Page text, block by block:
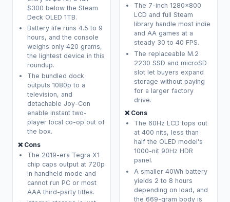
$300 below the Steam
Deck OLED 1TB.
Battery life runs 4.5 to 9
hours, and the console
weighs only 420 grams,
the lightest device in this
roundup.
The bundled dock
outputs 1080p to a
television, and
detachable Joy-Con
enable instant two-
player local co-op out of
the box.
❌ Cons
The 2019-era Tegra X1
chip caps output at 720p
in handheld mode and
cannot run PC or most
AAA third-party titles.
The 7-inch 1280x800
LCD and full Steam
library handle most indie
and AA games at a
steady 30 to 40 FPS.
The replaceable M.2
2230 SSD and microSD
slot let buyers expand
storage without paying
for a larger factory
drive.
❌ Cons
The 60Hz LCD tops out
at 400 nits, less than
half the OLED model's
1000-nit 90Hz HDR
panel.
A smaller 40Wh battery
yields 2 to 8 hours
depending on load, and
the 669-gram body is